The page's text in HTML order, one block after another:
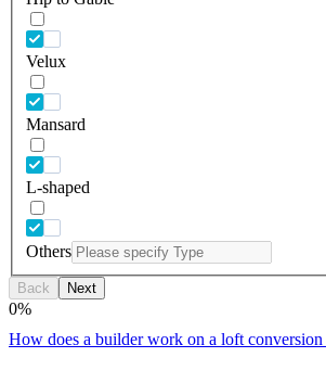
Velux
Mansard
L-shaped
Others
Back Next
0%
How does a builder work on a loft conversion